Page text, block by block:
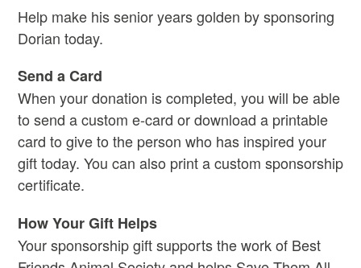
Help make his senior years golden by sponsoring
Dorian today.
Send a Card
When your donation is completed, you will be able
to send a custom e-card or download a printable
card to give to the person who has inspired your
gift today. You can also print a custom sponsorship
certificate.
How Your Gift Helps
Your sponsorship gift supports the work of Best